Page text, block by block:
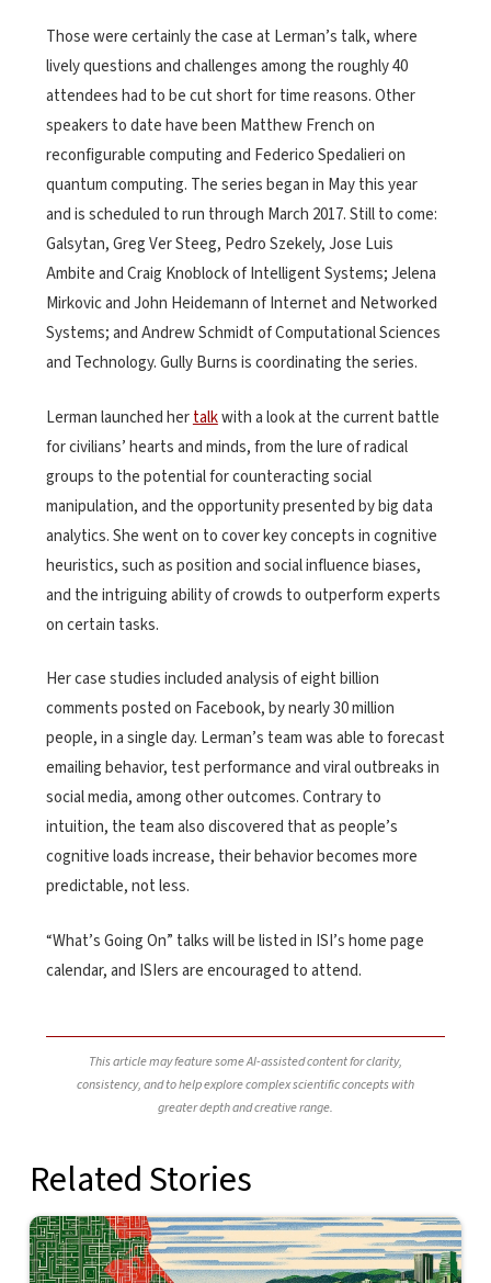
Those were certainly the case at Lerman’s talk, where
lively questions and challenges among the roughly 40
attendees had to be cut short for time reasons. Other
speakers to date have been Matthew French on
reconfigurable computing and Federico Spedalieri on
quantum computing. The series began in May this year
and is scheduled to run through March 2017. Still to come:
Galsytan, Greg Ver Steeg, Pedro Szekely, Jose Luis
Ambite and Craig Knoblock of Intelligent Systems; Jelena
Mirkovic and John Heidemann of Internet and Networked
Systems; and Andrew Schmidt of Computational Sciences
and Technology. Gully Burns is coordinating the series.
Lerman launched hertalkwith a look at the current battle
for civilians’ hearts and minds, from the lure of radical
groups to the potential for counteracting social
manipulation, and the opportunity presented by big data
analytics. She went on to cover key concepts in cognitive
heuristics, such as position and social influence biases,
and the intriguing ability of crowds to outperform experts
on certain tasks.
Her case studies included analysis of eight billion
comments posted on Facebook, by nearly 30 million
people, in a single day. Lerman’s team was able to forecast
emailing behavior, test performance and viral outbreaks in
social media, among other outcomes. Contrary to
intuition, the team also discovered that as people’s
cognitive loads increase, their behavior becomes more
predictable, not less.
“What’s Going On” talks will be listed in ISI’s home page
calendar, and ISIers are encouraged to attend.
This article may feature some AI-assisted content for clarity,
consistency, and to help explore complex scientific concepts with
greater depth and creative range.
Related Stories